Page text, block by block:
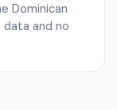
Dominican
data and no